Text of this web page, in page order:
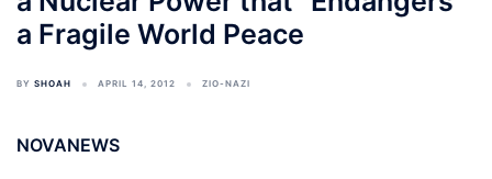
a Fragile World Peace
BY SHOAH APRIL 14, 2012 ZIO-NAZI
NOVANEWS